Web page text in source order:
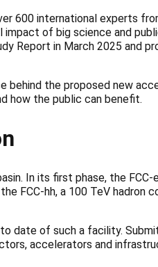
600 international experts
of big science and
Report in March 2025 and
behind the proposed new
how the public can benefit.
In its first phase, the FCC-
FCC-hh, a 100 TeV hadron
date of such a facility.
accelerators and